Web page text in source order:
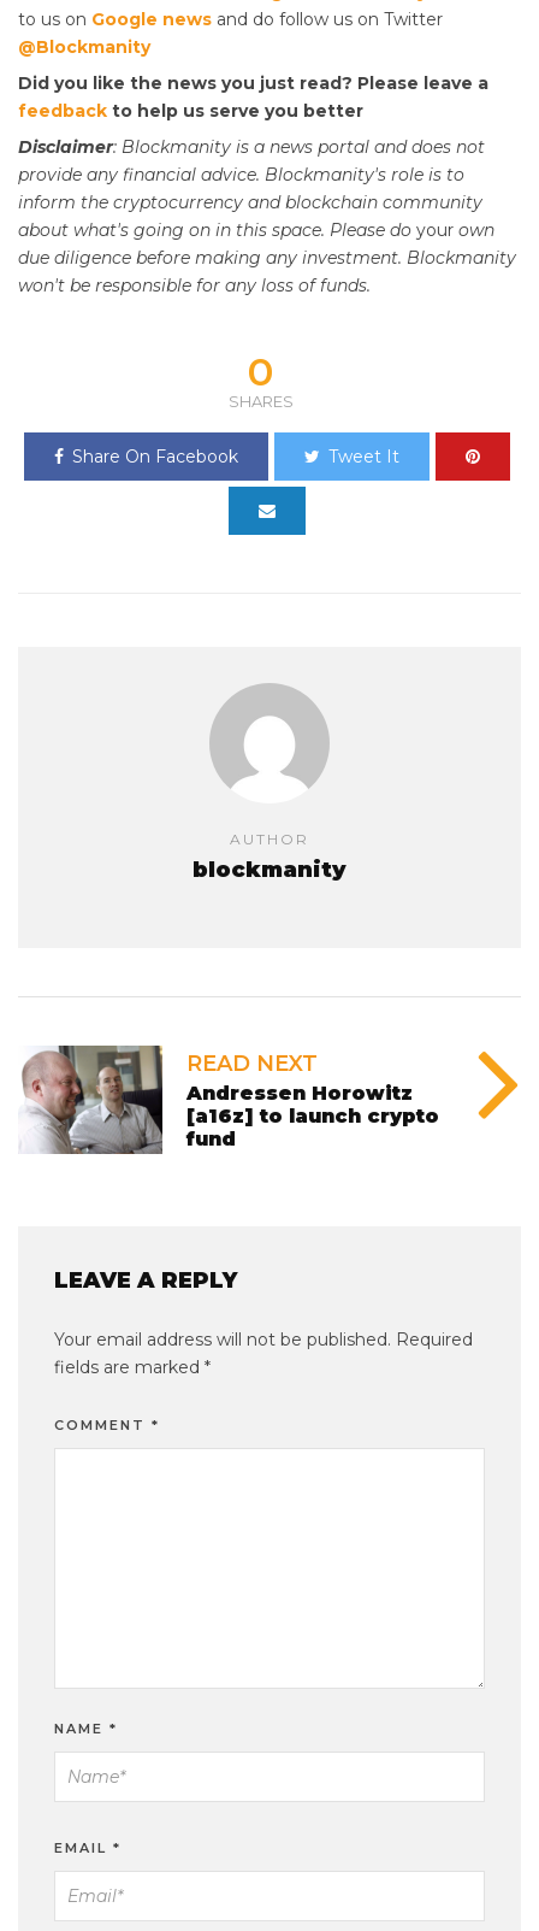
to us on Google news and do follow us on Twitter
@Blockmanity
Did you like the news you just read? Please leave a
feedback to help us serve you better
Disclaimer: Blockmanity is a news portal and does not
provide any financial advice. Blockmanity's role is to
inform the cryptocurrency and blockchain community
about what's going on in this space. Please do your own
due diligence before making any investment. Blockmanity
won't be responsible for any loss of funds.
0
SHARES
Share On Facebook Tweet It
AUTHOR
blockmanity
READ NEXT
Andressen Horowitz
[a16z] to launch crypto
fund
LEAVE A REPLY
Your email address will not be published. Required
fields are marked *
COMMENT *
NAME *
EMAIL *